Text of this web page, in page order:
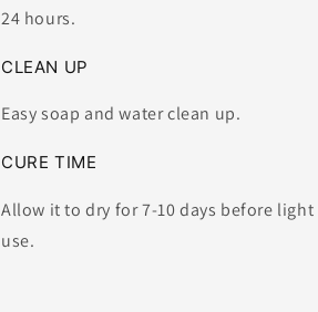
24 hours.
CLEAN UP
Easy soap and water clean up.
CURE TIME
Allow it to dry for 7-10 days before
use. ​